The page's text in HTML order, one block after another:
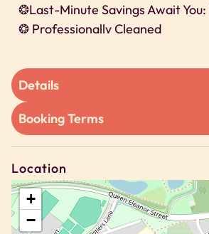
❂Last-Minute Savings Await You:
❂ Professionally Cleaned
❂ Secure Parking
We can’t wait to host you on our
Space
We offer exclusive discounts for
🗝 2 Bedroom House
🗝 Sleeps Up to 3 guests
🗝 Bedroom 1 – Super king
🗝 Bedroom 2 – Small double
Details
Booking Terms
Location
+
−